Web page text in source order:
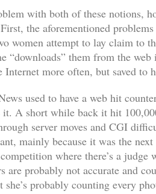
with both of these notions,
the aforementioned
women attempt to lay claim to
“downloads” them from the
Internet more often, but saved to
used to have a web hit
it. A short while back it hit
server moves and CGI
mainly because it was the
where there’s a
are probably not accurate and
she’s probably counting every